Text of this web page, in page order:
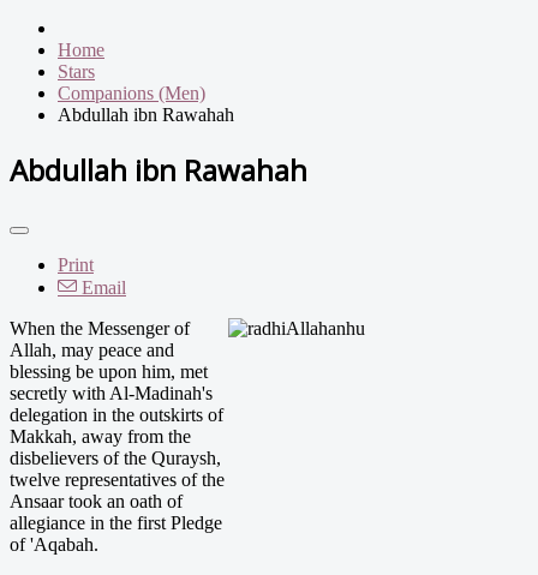
Home
Stars
Companions (Men)
Abdullah ibn Rawahah
Abdullah ibn Rawahah
Print
Email
When the Messenger of
Allah, may peace and
blessing be upon him, met
secretly with Al-Madinah's
delegation in the outskirts of
Makkah, away from the
disbelievers of the Quraysh,
twelve representatives of the
Ansaar took an oath of
allegiance in the first Pledge
of 'Aqabah.